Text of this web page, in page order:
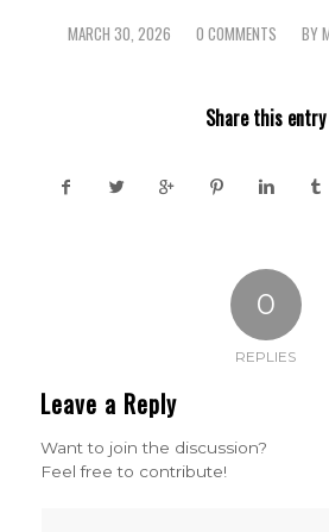
MARCH 30, 2026
/ 0 COMMENTS
/ BY
Share this entry
0
REPLIES
Leave a Reply
Want to join the discussion?
Feel free to contribute!